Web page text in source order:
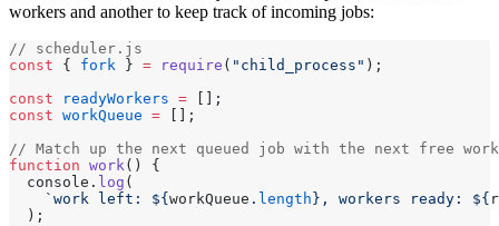
workers and another to keep track of incoming jobs:
// scheduler.js
const { fork } = require ( "child_process" );
const readyWorkers = [];
const workQueue = [];
// Match up the next queued job with the next free
function work() {
  console.
log (
    `work left: ${
workQueue . length }, workers ready: ${
  );